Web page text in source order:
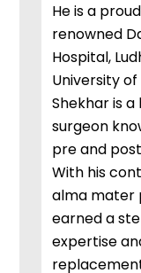
He is a
renowned
Hospital,
University
Shekhar is
surgeon
pre and
With his
alma mater
earned a
expertise